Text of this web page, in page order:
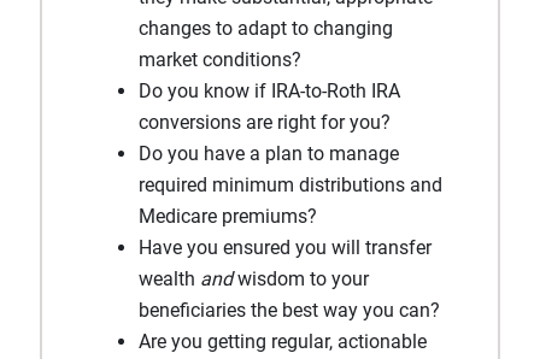
changes to adapt to changing
market conditions?
Do you know if IRA-to-Roth IRA
conversions are right for you?
Do you have a plan to manage
required minimum distributions and
Medicare premiums?
Have you ensured you will transfer
wealth andwisdom to your
beneficiaries the best way you can?
Are you getting regular, actionable